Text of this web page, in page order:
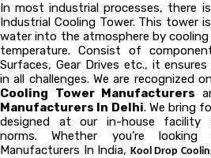
In most industrial processes, there
Industrial Cooling Tower. This tower
water into the atmosphere by
temperature. Consist of
Surfaces, Gear Drives etc., it
in all challenges. We are recognized
Cooling Tower Manufacturers
Manufacturers In Delhi. We bring
designed at our in-house facility
norms. Whether you’re
Manufacturers In India, Kool Drop